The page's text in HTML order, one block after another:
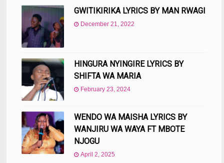
GWITIKIRIKA LYRICS BY MAN RWAGI
December 21, 2022
HINGURA NYINGIRE LYRICS BY
SHIFTA WA MARIA
February 23, 2024
WENDO WA MAISHA LYRICS BY
WANJIRU WA WAYA FT MBOTE
NJOGU
April 2, 2025